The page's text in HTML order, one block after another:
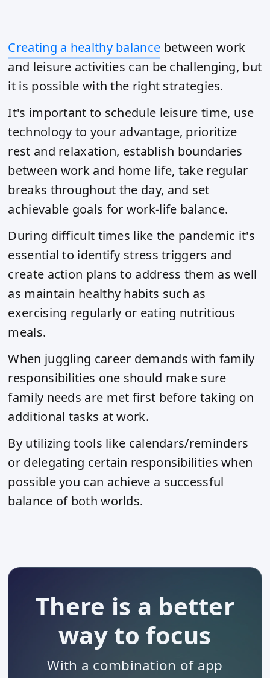
Creating a healthy balance between work
and leisure activities can be challenging, but
it is possible with the right strategies.
It's important to schedule leisure time, use
technology to your advantage, prioritize
rest and relaxation, establish boundaries
between work and home life, take regular
breaks throughout the day, and set
achievable goals for work-life balance.
During difficult times like the pandemic it's
essential to identify stress triggers and
create action plans to address them as well
as maintain healthy habits such as
exercising regularly or eating nutritious
meals.
When juggling career demands with family
responsibilities one should make sure
family needs are met first before taking on
additional tasks at work.
By utilizing tools like calendars/reminders
or delegating certain responsibilities when
possible you can achieve a successful
balance of both worlds.
There is a better
way to focus
With a combination of app